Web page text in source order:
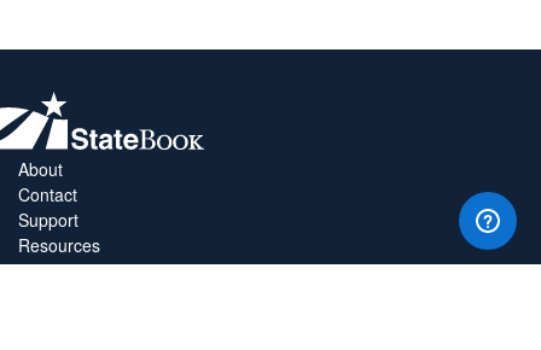
About
Contact
Support
Resources